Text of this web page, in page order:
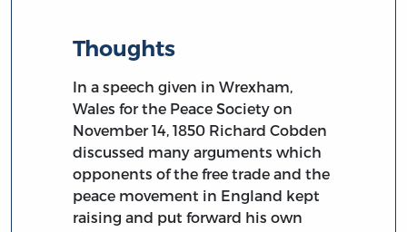
Thoughts
In a speech given in Wrexham,
Wales for the Peace Society on
November 14, 1850 Richard Cobden
discussed many arguments which
opponents of the free trade and the
peace movement in England kept
raising and put forward his own